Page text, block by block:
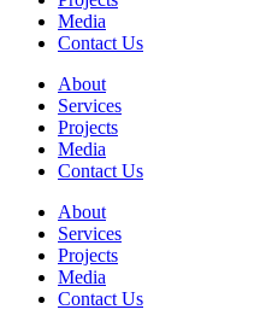
Media
Contact Us
About
Services
Projects
Media
Contact Us
About
Services
Projects
Media
Contact Us